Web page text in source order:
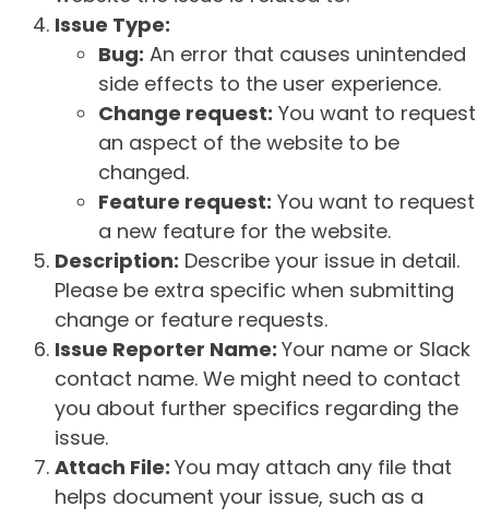
Issue Type:
Bug: An error that causes unintended
side effects to the user experience.
Change request: You want to request
an aspect of the website to be
changed.
Feature request: You want to request
a new feature for the website.
Description: Describe your issue in detail.
Please be extra specific when submitting
change or feature requests.
Issue Reporter Name: Your name or Slack
contact name. We might need to contact
you about further specifics regarding the
issue.
Attach File: You may attach any file that
helps document your issue, such as a